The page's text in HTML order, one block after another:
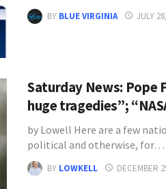
BY BLUE VIRGINIA JULY
Saturday News: Pope
huge tragedies”;
by Lowell Here are a few
political and otherwise, for…
BY LOWKELL DECEMBER